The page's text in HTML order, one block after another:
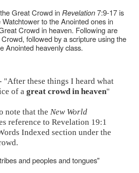
Great Crowd in Revelation7:9-17 is
to the Anointed ones in
Crowd in heaven. Following are
followed by a scripture using the
Anointed heavenly class.
"After these things I heard what
of a great crowd in heaven"
note that the New World
reference to Revelation 19:1
Indexed section under the
and peoples and tongues"